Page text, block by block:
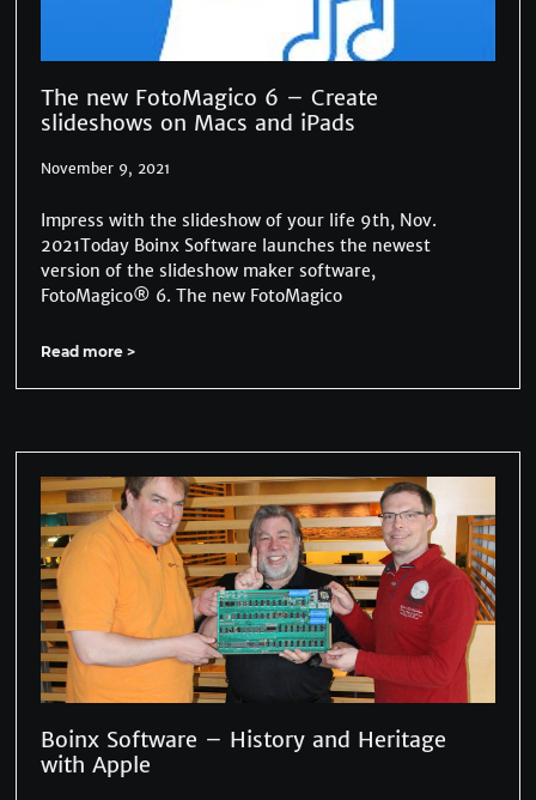
The new FotoMagico 6 – Create
slideshows on Macs and iPads
November 9, 2021
Impress with the slideshow of your life 9th, Nov.
2021Today Boinx Software launches the newest
version of the slideshow maker software,
FotoMagico® 6. The new FotoMagico
Read more >
Boinx Software – History and Heritage
with Apple